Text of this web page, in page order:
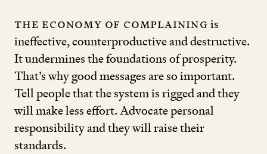
The economy of complainingis
ineffective, counterproductive and destructive.
It undermines the foundations of prosperity.
That’s why good messages are so important.
Tell people that the system is rigged and they
will make less effort. Advocate personal
responsibility and they will raise their
standards.